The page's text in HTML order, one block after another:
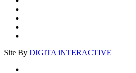
Site By DIGITA iNTERACTIVE